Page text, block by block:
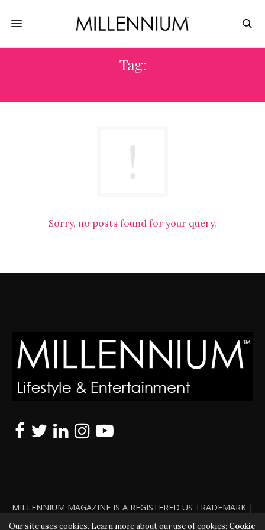
Tag:
Sorry, no posts found for your query.
MILLENNIUM MAGAZINE IS A REGISTERED US TRADEMARK |
ALL RIGHTS RESERVED | COPYRIGHT 2010 - 2026 | VIOLATORS
Our site uses cookies. Learn more about our use of cookies: Cookie